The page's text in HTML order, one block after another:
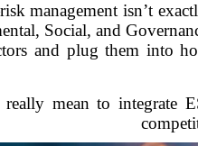
management isn’t
Social, and
and plug them into
mean to integrate